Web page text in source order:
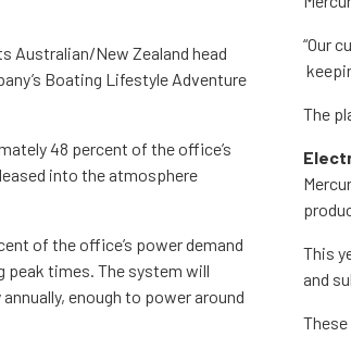
Australian/New Zealand head
Boating Lifestyle Adventure
48 percent of the office’s
into the atmosphere
of the office’s power demand
peak times. The system will
enough to power around
“Our
The
This
and